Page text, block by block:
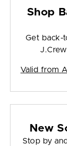
Shop
Get back-
Valid from
New
Stop by